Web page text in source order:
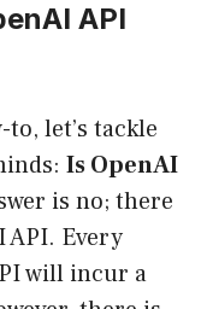
API
let’s tackle
Is OpenAI
is no; there
API. Every
will incur a